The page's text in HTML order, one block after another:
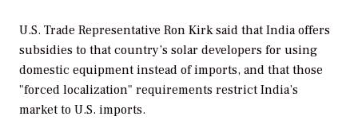
U.S. Trade Representative Ron Kirk said that India offers
subsidies to that country’s solar developers for using
domestic equipment instead of imports, and that those
"forced localization" requirements restrict India’s
market to U.S. imports.